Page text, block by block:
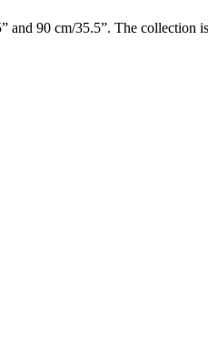
90 cm/35.5”. The collection